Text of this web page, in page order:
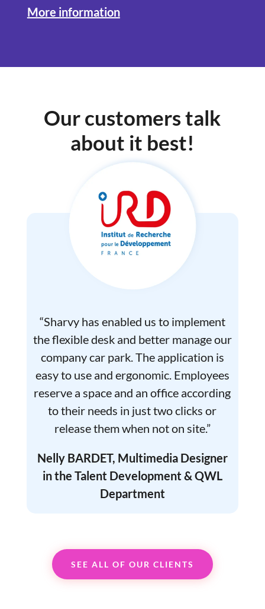
More information
Our customers talk
about it best!
“Sharvy has enabled us to implement
the flexible desk and better manage our
company car park. The application is
easy to use and ergonomic. Employees
reserve a space and an office according
to their needs in just two clicks or
release them when not on site.”
Nelly BARDET, Multimedia Designer
in the Talent Development & QWL
Department
SEE ALL OF OUR CLIENTS